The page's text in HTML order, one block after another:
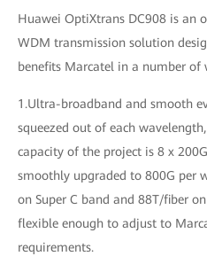
Huawei OptiXtrans DC908 is an
WDM transmission solution
benefits Marcatel in a number of
1.Ultra-broadband and smooth
squeezed out of each
capacity of the project is 8 x
smoothly upgraded to 800G per
on Super C band and 88T/fiber
flexible enough to adjust to
requirements.